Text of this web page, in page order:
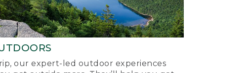
our expert-led outdoor experiences